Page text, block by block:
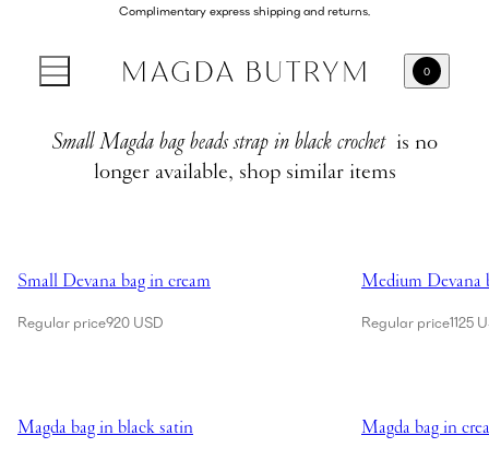
Complimentary express shipping and returns.
0
Small Magda bag beads strap in black crochet is no
longer available, shop similar items
Small Devana bag in cream
Regular price920 USD
Medium Devana
Regular price1125
Magda bag in black satin Magda bag in